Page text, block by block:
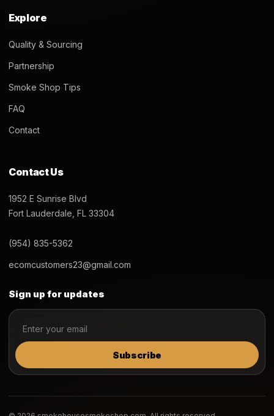
Explore
Quality & Sourcing
Partnership
Smoke Shop Tips
FAQ
Contact
Contact Us
1952 E Sunrise Blvd
Fort Lauderdale, FL 33304
(954) 835-5362
ecomcustomers23@gmail.com
Sign up for updates
Subscribe